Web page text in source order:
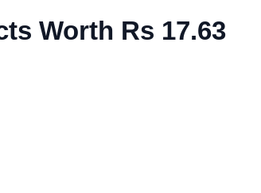
Worth Rs 17.63